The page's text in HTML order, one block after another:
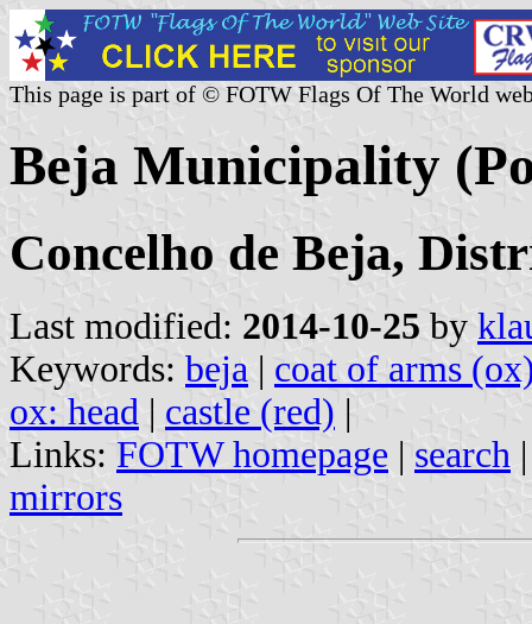
This page is part of © FOTW Flags Of The World
Beja Municipality
Concelho de Beja,
Last modified: 2014-10-25 by
Keywords: beja | coat of arms
ox: head | castle (red) |
Links: FOTW homepage | search
mirrors